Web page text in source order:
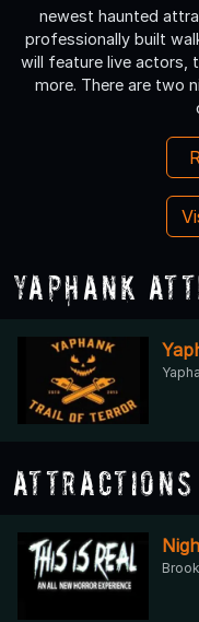
newest haunted
professionally built
will feature live actors,
more. There are two
Yaphank
Attractions